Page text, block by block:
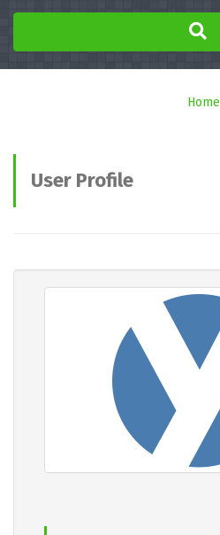
Home
User Profile